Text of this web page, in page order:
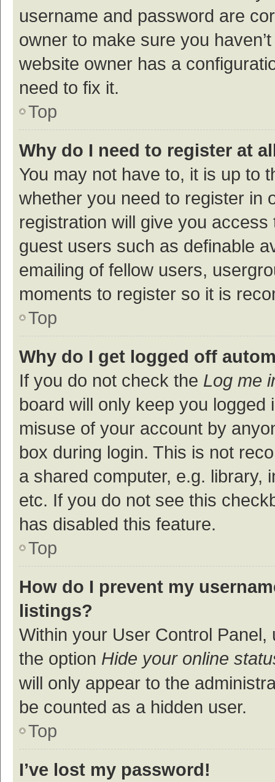
username and password are
owner to make sure you
website owner has a
need to fix it.
Top
Why do I need to register at
You may not have to, it is up to
whether you need to register in
registration will give you
guest users such as definable
emailing of fellow users,
moments to register so it is
Top
Why do I get logged off
If you do not check the Log me
board will only keep you
misuse of your account by
box during login. This is not
a shared computer, e.g. library,
etc. If you do not see this
has disabled this feature.
Top
How do I prevent my
listings?
Within your User Control Panel,
the option Hide your online
will only appear to the
be counted as a hidden user.
Top
I’ve lost my password!